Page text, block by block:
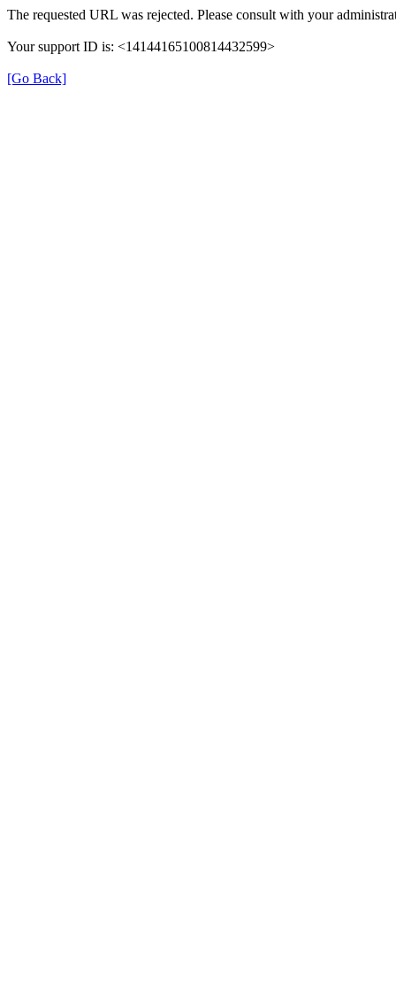
The requested URL was rejected. Please consult with your
Your support ID is: <14144165100814432599>
[Go Back]